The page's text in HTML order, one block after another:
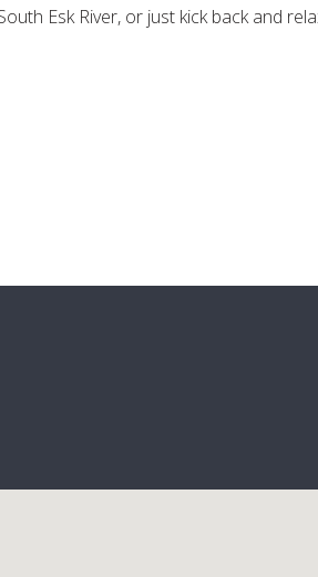
Esk River, or just kick back and